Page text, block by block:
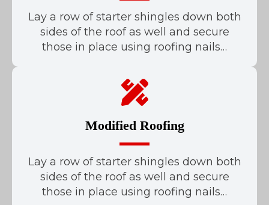
Lay a row of starter shingles down both
sides of the roof as well and secure
those in place using roofing nails…
Modified Roofing
Lay a row of starter shingles down both
sides of the roof as well and secure
those in place using roofing nails…